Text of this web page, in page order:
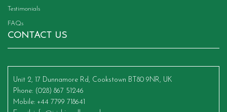
Testimonials
FAQs
CONTACT US
Unit 2, 17 Dunnamore Rd, Cookstown BT80 9NR, UK
Phone: (028) 867 51246
Mobile: +44 7799 718641